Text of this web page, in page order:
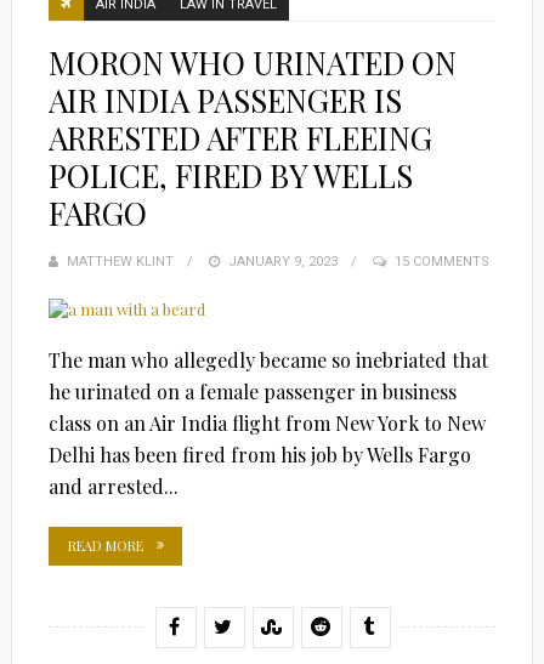
AIR INDIA LAW IN TRAVEL
MORON WHO URINATED ON
AIR INDIA PASSENGER IS
ARRESTED AFTER FLEEING
POLICE, FIRED BY WELLS
FARGO
MATTHEW KLINT
POSTED
JANUARY 9, 2023 15 COMMENTS
The man who allegedly became so inebriated that
he urinated on a female passenger in business
class on an Air India flight from New York to New
Delhi has been fired from his job by Wells Fargo
and arrested...
READ MORE